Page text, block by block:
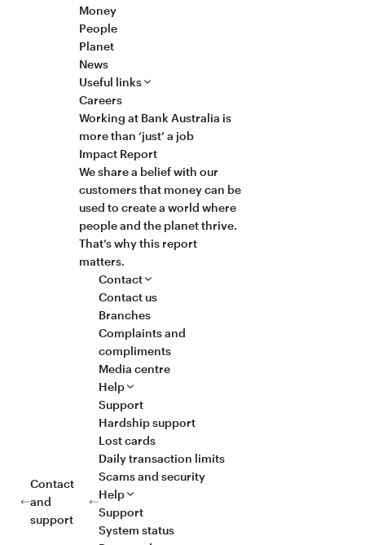
Money
People
Planet
News
Useful links
Careers
Working at Bank Australia is
more than ‘just’ a job
Impact Report
We share a belief with our
customers that money can be
used to create a world where
people and the planet thrive.
That’s why this report
matters.
Contact
and
support
Contact
Contact us
Branches
Complaints and
compliments
Media centre
Help
Support
Hardship support
Lost cards
Daily transaction limits
Scams and security
Help
Support
System status